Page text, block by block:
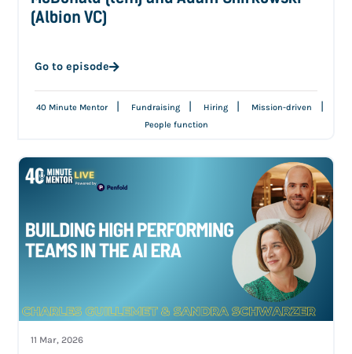
(Albion VC)
Go to episode
40 Minute Mentor | Fundraising | Hiring | Mission-driven |
People function
11 Mar, 2026